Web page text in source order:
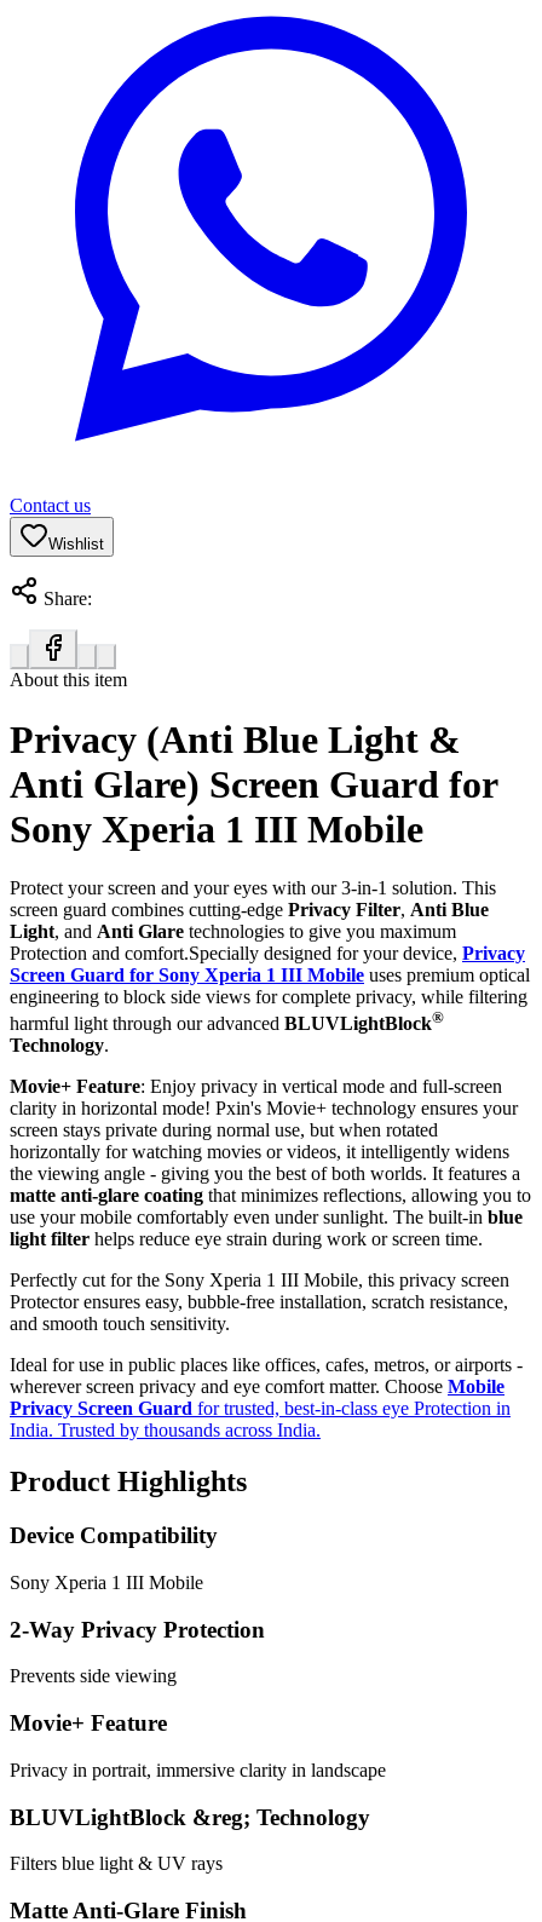
Contact us
Wishlist
Share:
About this item
Privacy (Anti Blue Light &
Anti Glare) Screen Guard for
Sony Xperia 1 III Mobile
Protect your screen and your eyes with our 3-in-1 solution. This
screen guard combines cutting-edge Privacy Filter, Anti Blue
Light, and Anti Glare technologies to give you maximum
Protection and comfort.Specially designed for your device, Privacy
Screen Guard for Sony Xperia 1 III Mobile uses premium optical
engineering to block side views for complete privacy, while filtering
harmful light through our advanced BLUVLightBlock®
Technology.
Movie+ Feature: Enjoy privacy in vertical mode and full-screen
clarity in horizontal mode! Pxin's Movie+ technology ensures your
screen stays private during normal use, but when rotated
horizontally for watching movies or videos, it intelligently widens
the viewing angle - giving you the best of both worlds. It features a
matte anti-glare coating that minimizes reflections, allowing you to
use your mobile comfortably even under sunlight. The built-in blue
light filter helps reduce eye strain during work or screen time.
Perfectly cut for the Sony Xperia 1 III Mobile, this privacy screen
Protector ensures easy, bubble-free installation, scratch resistance,
and smooth touch sensitivity.
Ideal for use in public places like offices, cafes, metros, or airports -
wherever screen privacy and eye comfort matter. Choose Mobile
Privacy Screen Guard for trusted, best-in-class eye Protection in
India. Trusted by thousands across India.
Product Highlights
Device Compatibility
Sony Xperia 1 III Mobile
2-Way Privacy Protection
Prevents side viewing
Movie+ Feature
Privacy in portrait, immersive clarity in landscape
BLUVLightBlock &reg; Technology
Filters blue light & UV rays
Matte Anti-Glare Finish